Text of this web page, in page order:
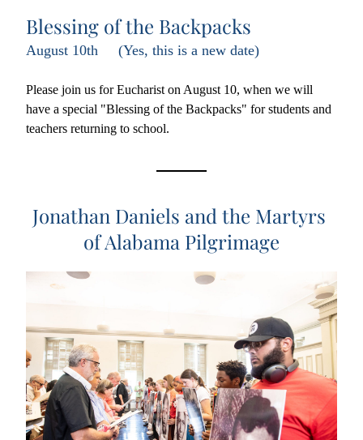
Blessing of the Backpacks
August 10th     (Yes, this is a new date)
Please join us for Eucharist on August 10, when we will
have a special "Blessing of the Backpacks" for students and
teachers returning to school.
Jonathan Daniels and the Martyrs
of Alabama Pilgrimage